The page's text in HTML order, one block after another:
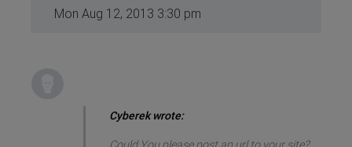
Mon Aug 12, 2013 3:30 pm
Cyberek wrote: